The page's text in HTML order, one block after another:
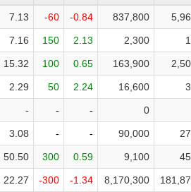
7.13 -60 -0.84 837,800
7.16 150 2.13 2,300
15.32 100 0.65 163,900
2.29 50 2.24 16,600
- - - 0
3.08 - - 90,000
50.50 300 0.59 9,100
22.27 -300 -1.34 8,170,300